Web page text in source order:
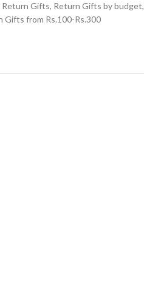
Return Gifts, Return Gifts by budget,
Gifts from Rs.100-Rs.300